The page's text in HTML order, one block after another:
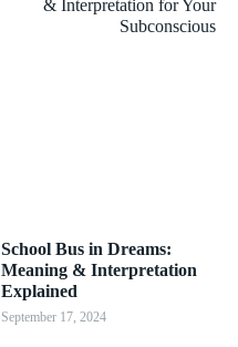
& Interpretation for Your
Subconscious
School Bus in Dreams:
Meaning & Interpretation
Explained
September 17, 2024